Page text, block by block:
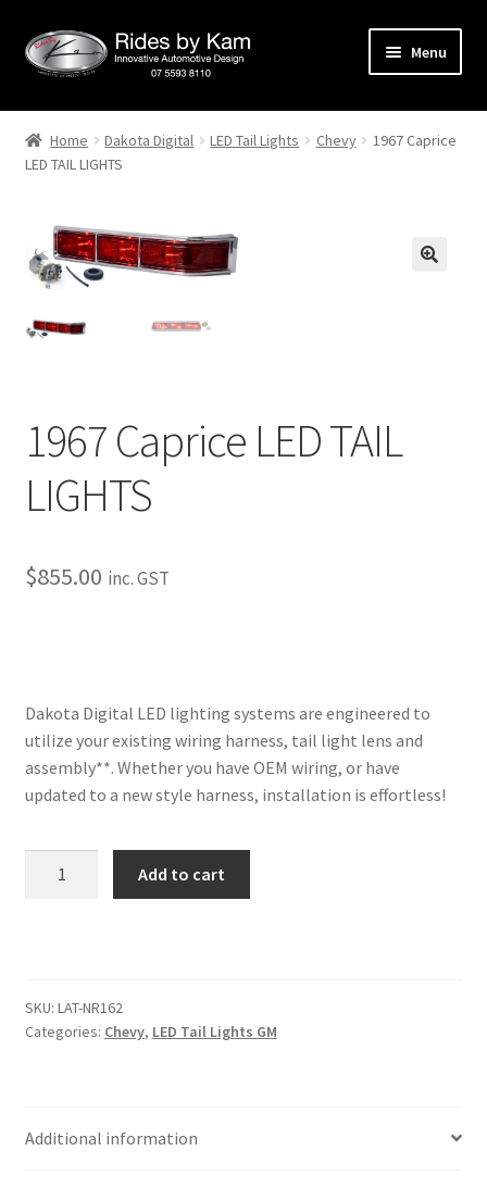
Skip
to
Skip
to
Menu
Home
Cart
Categories
Checkout
Events
Locations
My Bookings
Tags
My Bookings
Newsletter
Trents Cuda
Rides by Kam Online Store
Home Dakota Digital LED Tail Lights Chevy
1967 Caprice
LED TAIL LIGHTS
1967 Caprice LED TAIL
LIGHTS
$855.00 inc. GST
Dakota Digital LED lighting systems are engineered to
utilize your existing wiring harness, tail light lens and
assembly**. Whether you have OEM wiring, or have
updated to a new style harness, installation is effortless!
quantity
Add to cart
SKU: LAT-NR162
Categories: Chevy, LED Tail Lights GM
Additional information